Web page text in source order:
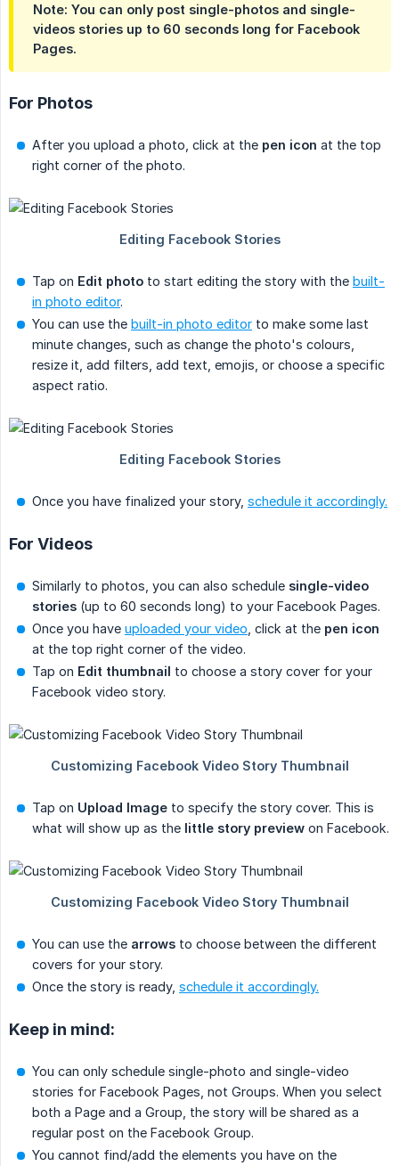
Note: You can only post single-photos and single-
videos stories up to 60 seconds long for Facebook
Pages.
For Photos
After you upload a photo, click at the pen icon at the top
right corner of the photo.
Tap on Edit photo to start editing the story with the built-
in photo editor.
You can use the built-in photo editor to make some last
minute changes, such as change the photo's colours,
resize it, add filters, add text, emojis, or choose a specific
aspect ratio.
Once you have finalized your story, schedule it accordingly.
For Videos
Similarly to photos, you can also schedule single-video
stories (up to 60 seconds long) to your Facebook Pages.
Once you have uploaded your video , click at the pen icon
at the top right corner of the video.
Tap on Edit thumbnail to choose a story cover for your
Facebook video story.
Tap on Upload Image to specify the story cover. This is
what will show up as the little story preview on Facebook.
You can use the arrows to choose between the different
covers for your story.
Once the story is ready, schedule it accordingly.
Keep in mind:
You can only schedule single-photo and single-video
stories for Facebook Pages, not Groups. When you select
both a Page and a Group, the story will be shared as a
regular post on the Facebook Group.
You cannot find/add the elements you have on the